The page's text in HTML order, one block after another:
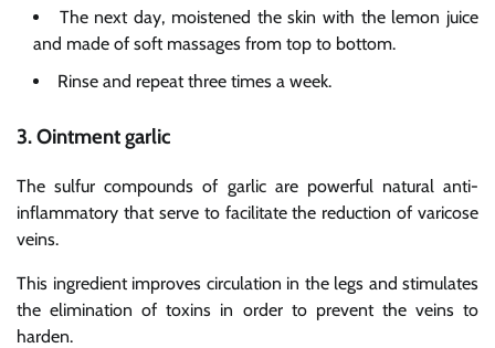
The next day, moistened the skin with the lemon juice
and made of soft massages from top to bottom.
Rinse and repeat three times a week.
3. Ointment garlic
The sulfur compounds of garlic are powerful natural anti-
inflammatory that serve to facilitate the reduction of varicose
veins.
This ingredient improves circulation in the legs and stimulates
the elimination of toxins in order to prevent the veins to
harden.